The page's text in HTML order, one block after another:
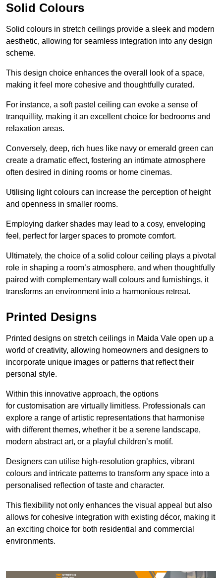
Solid Colours
Solid colours in stretch ceilings provide a sleek and modern
aesthetic, allowing for seamless integration into any design
scheme.
This design choice enhances the overall look of a space,
making it feel more cohesive and thoughtfully curated.
For instance, a soft pastel ceiling can evoke a sense of
tranquillity, making it an excellent choice for bedrooms and
relaxation areas.
Conversely, deep, rich hues like navy or emerald green can
create a dramatic effect, fostering an intimate atmosphere
often desired in dining rooms or home cinemas.
Utilising light colours can increase the perception of height
and openness in smaller rooms.
Employing darker shades may lead to a cosy, enveloping
feel, perfect for larger spaces to promote comfort.
Ultimately, the choice of a solid colour ceiling plays a pivotal
role in shaping a room’s atmosphere, and when thoughtfully
paired with complementary wall colours and furnishings, it
transforms an environment into a harmonious retreat.
Printed Designs
Printed designs on stretch ceilings in Maida Vale open up a
world of creativity, allowing homeowners and designers to
incorporate unique images or patterns that reflect their
personal style.
Within this innovative approach, the options
for customisation are virtually limitless. Professionals can
explore a range of artistic representations that harmonise
with different themes, whether it be a serene landscape,
modern abstract art, or a playful children’s motif.
Designers can utilise high-resolution graphics, vibrant
colours and intricate patterns to transform any space into a
personalised reflection of taste and character.
This flexibility not only enhances the visual appeal but also
allows for cohesive integration with existing décor, making it
an exciting choice for both residential and commercial
environments.